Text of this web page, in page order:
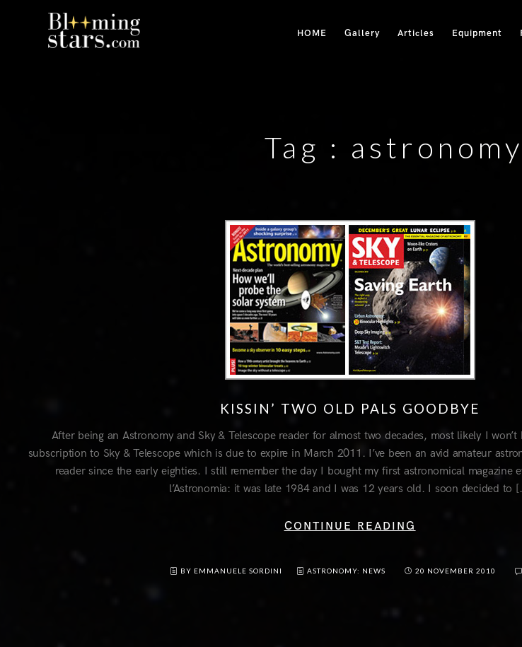
HOME Gallery Articles Equipment
Tag :
KISSIN’ TWO OLD PALS GOODBYE
After being an Astronomy and Sky & Telescope reader for almost two decades, most likely I
subscription to Sky & Telescope which is due to expire in March 2011. I’ve been an avid amateur
reader since the early eighties. I still remember the day I bought my first astronomical magazine
l’Astronomia: it was late 1984 and I was 12 years old. I soon decided to
CONTINUE READING
BY EMMANUELE SORDINI ASTRONOMY: NEWS 20 NOVEMBER 2010